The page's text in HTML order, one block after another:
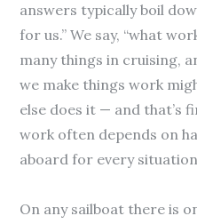
answers typically boil
for us.” We say, “what
many things in cruising,
we make things work
else does it — and that’s
work often depends on
aboard for every
On any sailboat there is